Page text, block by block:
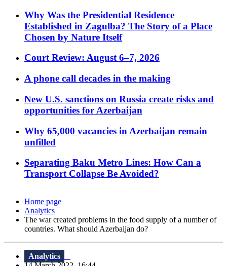
Why Was the Presidential Residence
Established in Zagulba? The Story of a Place
Chosen by Nature Itself
Court Review: August 6–7, 2026
A phone call decades in the making
New U.S. sanctions on Russia create risks and
opportunities for Azerbaijan
Why 65,000 vacancies in Azerbaijan remain
unfilled
Separating Baku Metro Lines: How Can a
Transport Collapse Be Avoided?
Home page
Analytics
The war created problems in the food supply of a number of
countries. What should Azerbaijan do?
Analytics